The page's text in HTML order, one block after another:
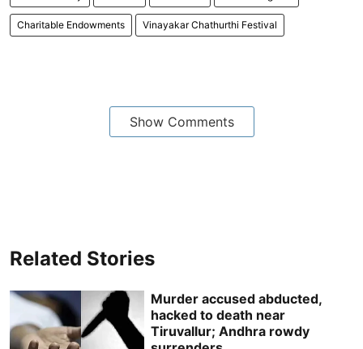
Charitable Endowments Vinayakar Chathurthi Festival
Show Comments
Related Stories
Murder accused abducted,
hacked to death near
Tiruvallur; Andhra rowdy